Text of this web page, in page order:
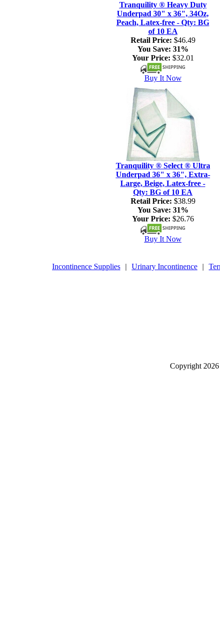
Tranquility ® Heavy Duty
Underpad 30" x 36", 34Oz,
Peach, Latex-free - Qty: BG
of 10 EA
Retail Price: $46.49
You Save: 31%
Your Price: $32.01
Buy It Now
Tranquility ® Select ® Ultra
Underpad 36" x 36", Extra-
Large, Beige, Latex-free -
Qty: BG of 10 EA
Retail Price: $38.99
You Save: 31%
Your Price: $26.76
Buy It Now
Incontinence Supplies | Urinary Incontinence |
Copyright